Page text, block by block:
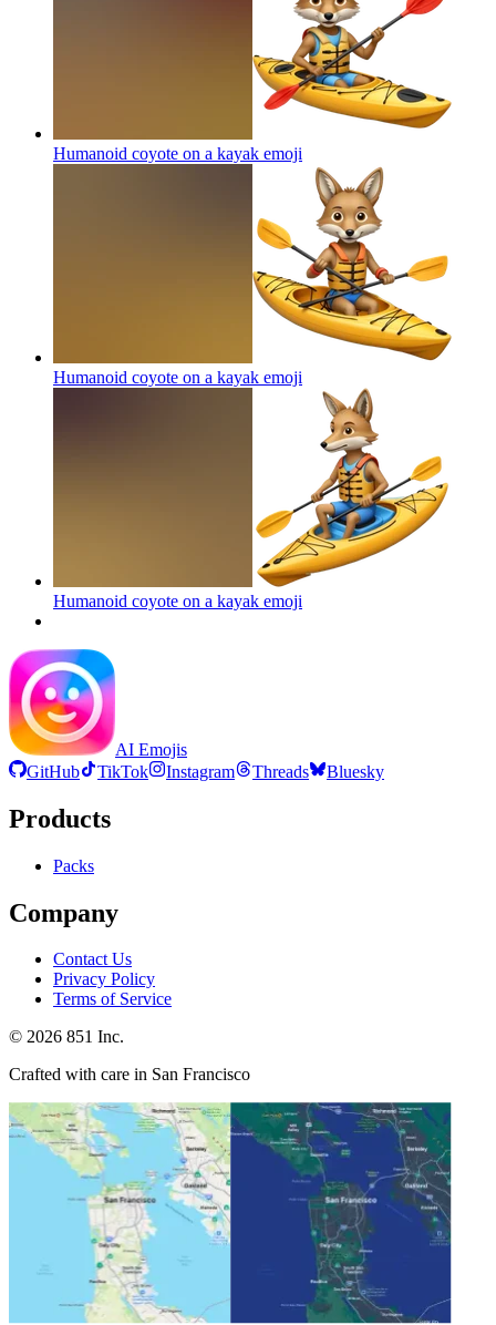
Humanoid coyote on a kayak emoji
Humanoid coyote on a kayak emoji
Humanoid coyote on a kayak emoji
AI Emojis
GitHub
TikTok Instagram Threads Bluesky
Products
Packs
Company
Contact Us
Privacy Policy
Terms of Service
© 2026 851 Inc.
Crafted with care in San Francisco